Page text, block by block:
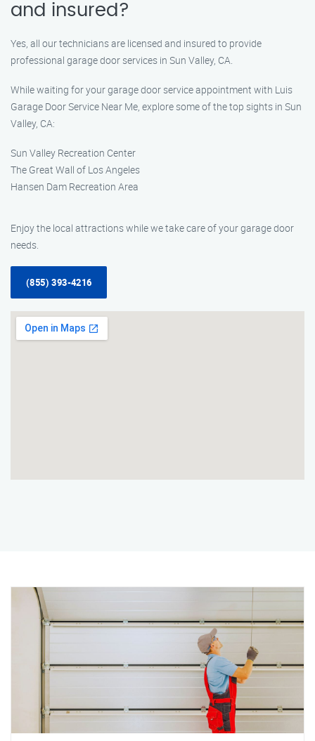
and insured?
Yes, all our technicians are licensed and insured to provide
professional garage door services in Sun Valley, CA.
While waiting for your garage door service appointment with Luis
Garage Door Service Near Me, explore some of the top sights in Sun
Valley, CA:
Sun Valley Recreation Center
The Great Wall of Los Angeles
Hansen Dam Recreation Area
Enjoy the local attractions while we take care of your garage door
needs.
(855) 393-4216